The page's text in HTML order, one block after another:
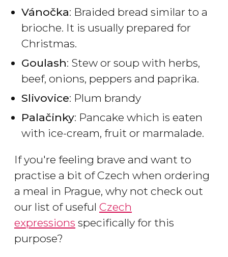
Vánočka: Braided bread similar to a
brioche. It is usually prepared for
Christmas.
Goulash: Stew or soup with herbs,
beef, onions, peppers and paprika.
Slivovice: Plum brandy
Palačinky: Pancake which is eaten
with ice-cream, fruit or marmalade.
If you're feeling brave and want to
practise a bit of Czech when ordering
a meal in Prague, why not check out
our list of useful Czech
expressions specifically for this
purpose?